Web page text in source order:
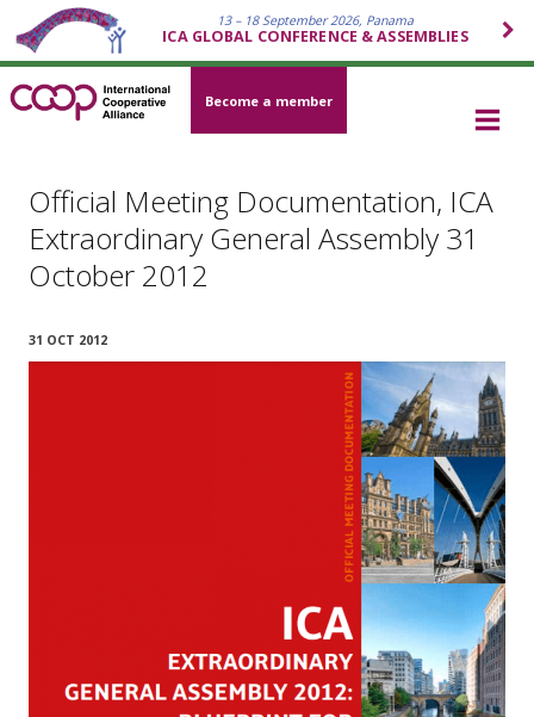
13 – 18 September 2026, Panama
ICA GLOBAL CONFERENCE & ASSEMBLIES
Become a member
Official Meeting Documentation, ICA
Extraordinary General Assembly 31
October 2012
31 OCT 2012